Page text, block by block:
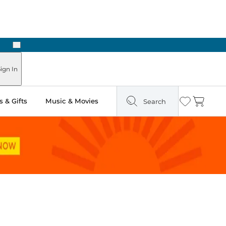
Next
In
& Gifts Music & Movies Search Wishlist
Cart